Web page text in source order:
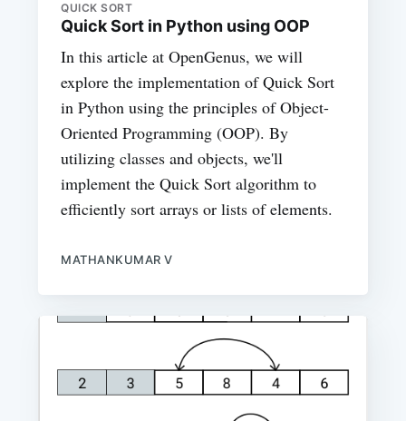
QUICK SORT
Quick Sort in Python using OOP
In this article at OpenGenus, we will
explore the implementation of Quick Sort
in Python using the principles of Object-
Oriented Programming (OOP). By
utilizing classes and objects, we'll
implement the Quick Sort algorithm to
efficiently sort arrays or lists of elements.
MATHANKUMAR V